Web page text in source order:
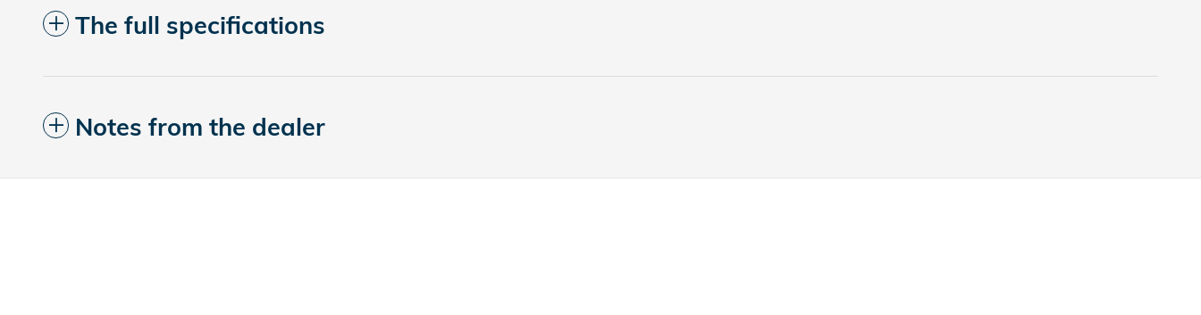
The full specifications
Notes from the dealer